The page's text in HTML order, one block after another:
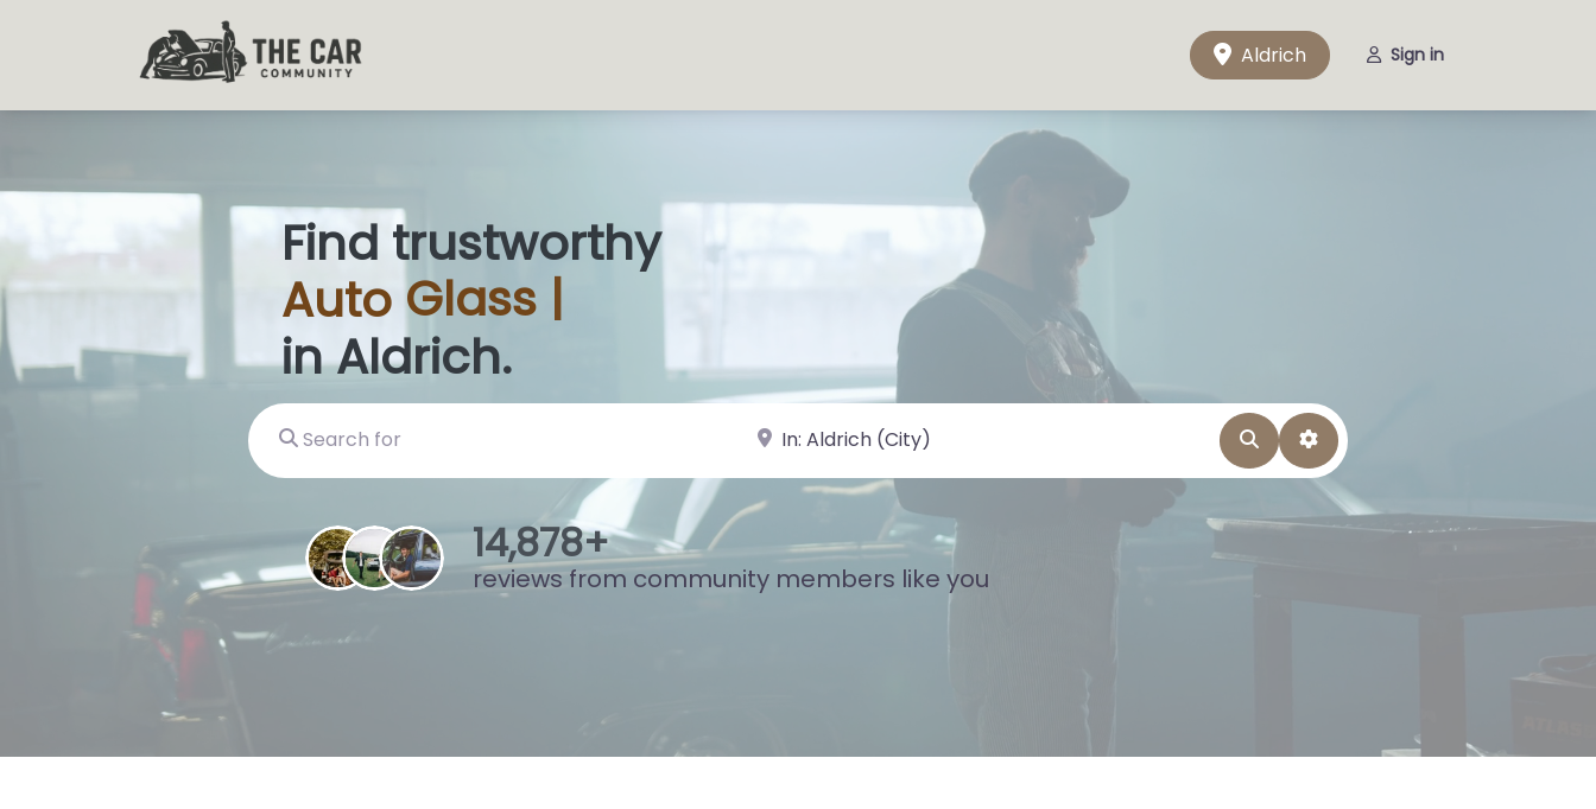
Aldrich Sign in
Find trustworthy
Auto Glass S
in Aldrich.
Search for near Landmark or City, State SearchAdvanced Filters
15,892+
reviews from community members like you